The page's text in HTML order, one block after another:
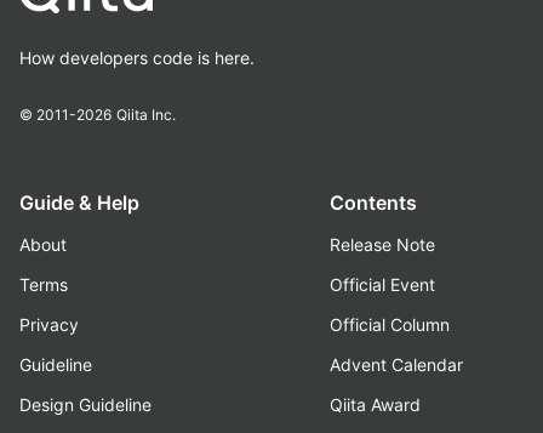
How developers code is here.
© 2011-2026 Qiita Inc.
Guide & Help
About
Terms
Privacy
Guideline
Design Guideline
Contents
Release Note
Official Event
Official Column
Advent Calendar
Qiita Award